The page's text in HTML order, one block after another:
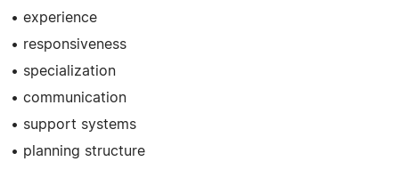
• experience
• responsiveness
• specialization
• communication
• support systems
• planning structure